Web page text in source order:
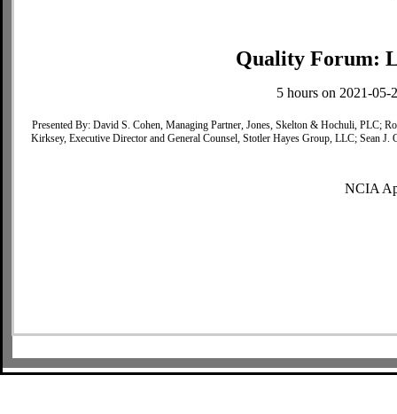
Quality Forum:
5 hours on 2021-
Presented By: David S. Cohen, Managing Partner, Jones, Skelton & Hochuli, PLC;
Kirksey, Executive Director and General Counsel, Stotler Hayes Group, LLC; Sean
NCIA